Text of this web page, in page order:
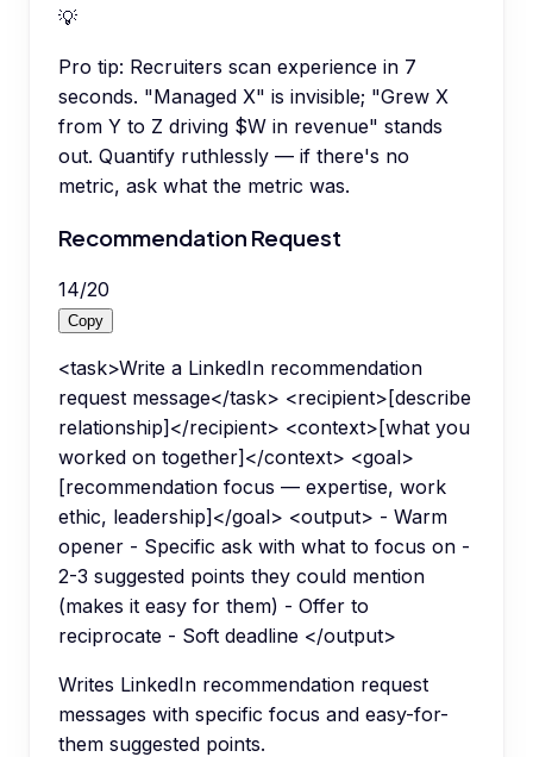
💡
Pro tip: Recruiters scan experience in 7
seconds. "Managed X" is invisible; "Grew X
from Y to Z driving $W in revenue" stands
out. Quantify ruthlessly — if there's no
metric, ask what the metric was.
Recommendation Request
14/20
Copy
<task>Write a LinkedIn recommendation
request message</task> <recipient>[describe
relationship]</recipient> <context>[what you
worked on together]</context> <goal>
[recommendation focus — expertise, work
ethic, leadership]</goal> <output> - Warm
opener - Specific ask with what to focus on -
2-3 suggested points they could mention
(makes it easy for them) - Offer to
reciprocate - Soft deadline </output>
Writes LinkedIn recommendation request
messages with specific focus and easy-for-
them suggested points.